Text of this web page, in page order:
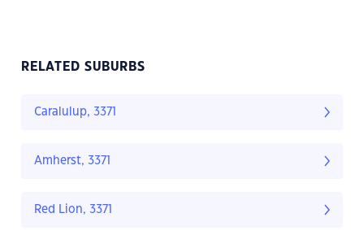
RELATED SUBURBS
Caralulup, 3371
Amherst, 3371
Red Lion, 3371